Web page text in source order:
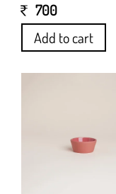
700
Add to cart